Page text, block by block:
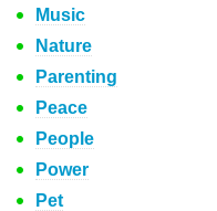
Music
Nature
Parenting
Peace
People
Power
Pet